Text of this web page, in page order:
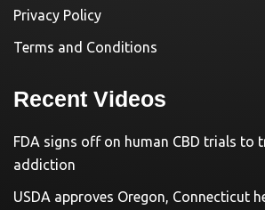
Privacy Policy
Terms and Conditions
Recent Videos
FDA signs off on human CBD trials to
addiction
USDA approves Oregon, Connecticut